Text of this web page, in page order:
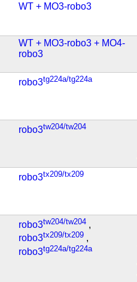
WT + MO3-robo3
WT + MO3-robo3 + MO4-
robo3
robo3tg224a/tg224a
robo3tw204/tw204
robo3tx209/tx209
robo3tw204/tw204 ,
robo3tx209/tx209 ,
robo3tg224a/tg224a